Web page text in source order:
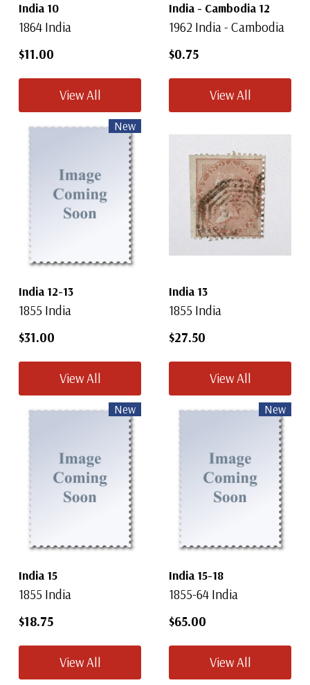
India 10
1864 India
$11.00
View All
India - Cambodia 12
1962 India - Cambodia
$0.75
View All
New
India 12-13
1855 India
$31.00
View All
India 13
1855 India
$27.50
View All
New
India 15
1855 India
$18.75
View All
New
India 15-18
1855-64 India
$65.00
View All